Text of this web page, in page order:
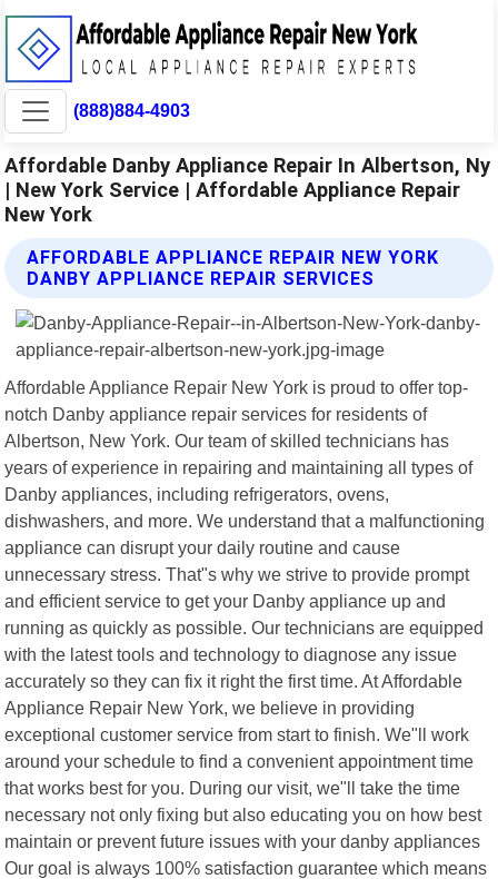
(888)884-4903
Affordable Danby Appliance Repair In Albertson, Ny
| New York Service | Affordable Appliance Repair
New York
AFFORDABLE APPLIANCE REPAIR NEW YORK
DANBY APPLIANCE REPAIR SERVICES
Affordable Appliance Repair New York is proud to offer top-
notch Danby appliance repair services for residents of
Albertson, New York. Our team of skilled technicians has
years of experience in repairing and maintaining all types of
Danby appliances, including refrigerators, ovens,
dishwashers, and more. We understand that a malfunctioning
appliance can disrupt your daily routine and cause
unnecessary stress. That"s why we strive to provide prompt
and efficient service to get your Danby appliance up and
running as quickly as possible. Our technicians are equipped
with the latest tools and technology to diagnose any issue
accurately so they can fix it right the first time. At Affordable
Appliance Repair New York, we believe in providing
exceptional customer service from start to finish. We"ll work
around your schedule to find a convenient appointment time
that works best for you. During our visit, we"ll take the time
necessary not only fixing but also educating you on how best
maintain or prevent future issues with your danby appliances
Our goal is always 100% satisfaction guarantee which means